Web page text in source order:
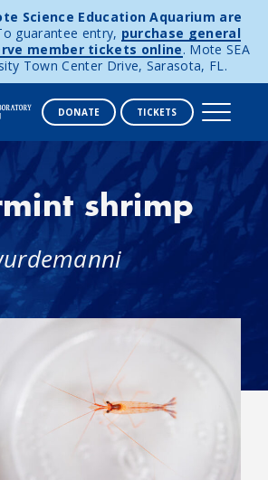
Science Education Aquarium are
guarantee entry, purchase general
member tickets online. Mote SEA
Town Center Drive, Sarasota, FL.
DONATE TICKETS
shrimp